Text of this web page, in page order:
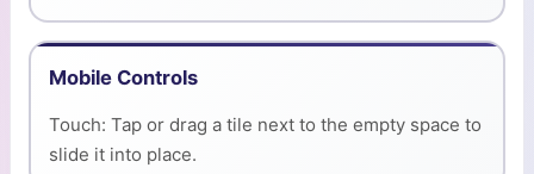
Mobile Controls
Touch: Tap or drag a tile next to the empty space to
slide it into place.